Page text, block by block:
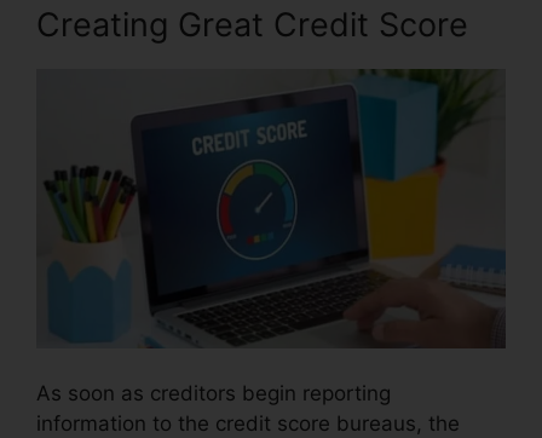
Creating Great Credit Score
As soon as creditors begin reporting
information to the credit score bureaus, the